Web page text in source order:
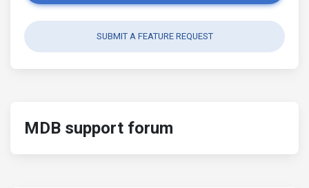
SUBMIT A FEATURE REQUEST
MDB support forum